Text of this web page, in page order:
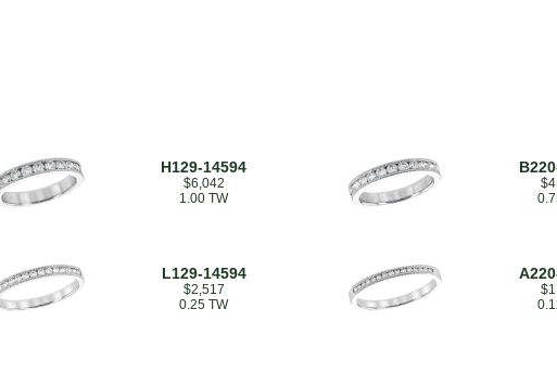
H129-14594
$6,042
1.00 TW
L129-14594
$2,517
0.25 TW